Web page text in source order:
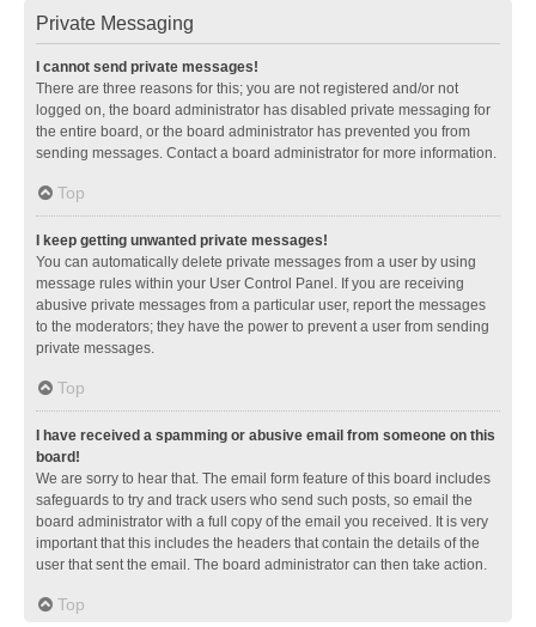
Private Messaging
I cannot send private messages!
There are three reasons for this; you are not registered and/or not
logged on, the board administrator has disabled private messaging for
the entire board, or the board administrator has prevented you from
sending messages. Contact a board administrator for more information.
Top
I keep getting unwanted private messages!
You can automatically delete private messages from a user by using
message rules within your User Control Panel. If you are receiving
abusive private messages from a particular user, report the messages
to the moderators; they have the power to prevent a user from sending
private messages.
Top
I have received a spamming or abusive email from someone on this
board!
We are sorry to hear that. The email form feature of this board includes
safeguards to try and track users who send such posts, so email the
board administrator with a full copy of the email you received. It is very
important that this includes the headers that contain the details of the
user that sent the email. The board administrator can then take action.
Top